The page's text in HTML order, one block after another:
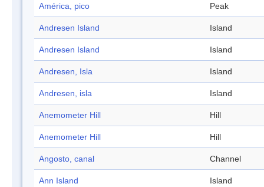
América, pico Peak
Andresen Island Island
Andresen Island Island
Andresen, Isla Island
Andresen, isla Island
Anemometer Hill Hill
Anemometer Hill Hill
Angosto, canal Channel
Ann Island Island